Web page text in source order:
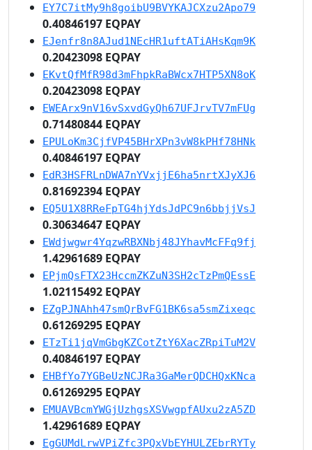
EY7C7itMy9h8goibU9BVYKAJCXzu2Apo79
0.40846197 EQPAY
EJenfr8n8AJud1NEcHR1uftATiAHsKqm9K
0.20423098 EQPAY
EKvtQfMfR98d3mFhpkRaBWcx7HTP5XN8oK
0.20423098 EQPAY
EWEArx9nV16vSxvdGyQh67UFJrvTV7mFUg
0.71480844 EQPAY
EPULoKm3CjfVP45BHrXPn3vW8kPHf78HNk
0.40846197 EQPAY
EdR3HSFRLnDWA7nYVxjjE6ha5nrtXJyXJ6
0.81692394 EQPAY
EQ5U1X8RReFpTG4hjYdsJdPC9n6bbjjVsJ
0.30634647 EQPAY
EWdjwgwr4YqzwRBXNbj48JYhavMcFFq9fj
1.42961689 EQPAY
EPjmQsFTX23HccmZKZuN3SH2cTzPmQEssE
1.02115492 EQPAY
EZgPJNAhh47smQrBvFG1BK6sa5smZixeqc
0.61269295 EQPAY
ETzTi1jqVmGbgKZCotZtY6XacZRpiTuM2V
0.40846197 EQPAY
EHBfYo7YGBeUzNCJRa3GaMerQDCHQxKNca
0.61269295 EQPAY
EMUAVBcmYWGjUzhgsXSVwgpfAUxu2zA5ZD
1.42961689 EQPAY
EgGUMdLrwVPiZfc3PQxVbEYHULZEbrRYTy